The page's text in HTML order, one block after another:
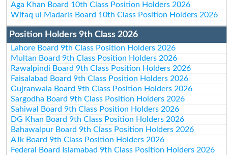
Aga Khan Board 10th Class Position Holders 2026
Wifaq ul Madaris Board 10th Class Position Holders 2026
Position Holders 9th Class 2026
Lahore Board 9th Class Position Holders 2026
Multan Board 9th Class Position Holders 2026
Rawalpindi Board 9th Class Position Holders 2026
Faisalabad Board 9th Class Position Holders 2026
Gujranwala Board 9th Class Position Holders 2026
Sargodha Board 9th Class Position Holders 2026
Sahiwal Board 9th Class Position Holders 2026
DG Khan Board 9th Class Position Holders 2026
Bahawalpur Board 9th Class Position Holders 2026
AJk Board 9th Class Position Holders 2026
Federal Board Islamabad 9th Class Position Holders 2026